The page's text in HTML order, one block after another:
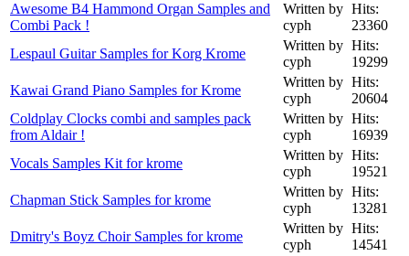
Awesome B4 Hammond Organ Samples and
Combi Pack !
Written by
cyph
Hits:
23360
Lespaul Guitar Samples for Korg Krome
Written by
cyph
Hits:
19299
Kawai Grand Piano Samples for Krome
Written by
cyph
Hits:
20604
Coldplay Clocks combi and samples pack
from Aldair !
Written by
cyph
Hits:
16939
Vocals Samples Kit for krome
Written by
cyph
Hits:
19521
Chapman Stick Samples for krome
Written by
cyph
Hits:
13281
Dmitry's Boyz Choir Samples for krome
Written by
cyph
Hits:
14541